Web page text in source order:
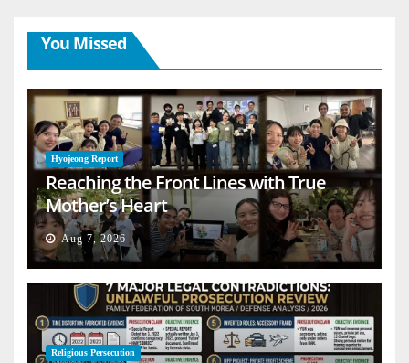
You Missed
Hyojeong Report
Reaching the Front Lines with True
Mother’s Heart
Aug 7, 2026
Religious Persecution